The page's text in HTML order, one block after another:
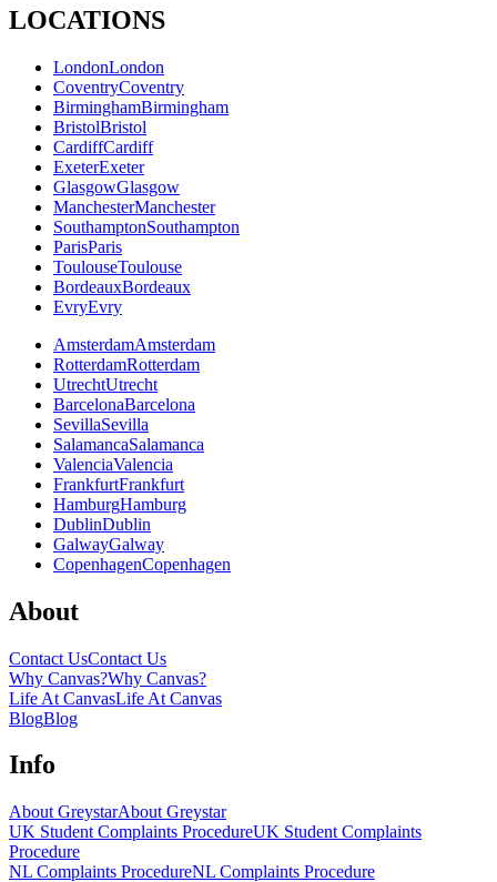
LOCATIONS
LondonLondon
CoventryCoventry
BirminghamBirmingham
BristolBristol
CardiffCardiff
ExeterExeter
GlasgowGlasgow
ManchesterManchester
SouthamptonSouthampton
ParisParis
ToulouseToulouse
BordeauxBordeaux
EvryEvry
AmsterdamAmsterdam
RotterdamRotterdam
UtrechtUtrecht
BarcelonaBarcelona
SevillaSevilla
SalamancaSalamanca
ValenciaValencia
FrankfurtFrankfurt
HamburgHamburg
DublinDublin
GalwayGalway
CopenhagenCopenhagen
About
Contact UsContact Us
Why Canvas?Why Canvas?
Life At CanvasLife At Canvas
BlogBlog
Info
About GreystarAbout Greystar
UK Student Complaints ProcedureUK Student Complaints
Procedure
NL Complaints ProcedureNL Complaints Procedure